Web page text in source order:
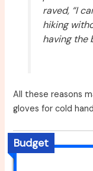
raved, “I
hiking
having the
All these reasons
gloves for cold
Budget